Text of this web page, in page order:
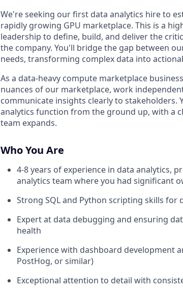
We're seeking our first data analytics hire to
rapidly growing GPU marketplace. This is a
leadership to define, build, and deliver the
the company. You'll bridge the gap between
needs, transforming complex data into
As a data-heavy compute marketplace
nuances of our marketplace, work
communicate insights clearly to
analytics function from the ground up, with a
team expands.
Who You Are
4-8 years of experience in data analytics,
analytics team where you had significant
Strong SQL and Python scripting skills for
Expert at data debugging and ensuring
health
Experience with dashboard development
PostHog, or similar)
Exceptional attention to detail with